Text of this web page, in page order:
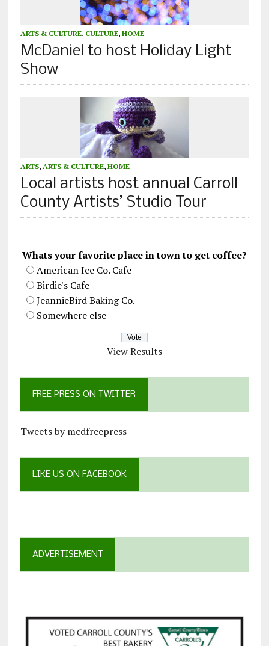
ARTS & CULTURE, CULTURE, HOME
McDaniel to host Holiday Light
Show
ARTS, ARTS & CULTURE, HOME
Local artists host annual Carroll
County Artists’ Studio Tour
Whats your favorite place in town to get coffee?
American Ice Co. Cafe
Birdie's Cafe
JeannieBird Baking Co.
Somewhere else
View Results
FREE PRESS ON TWITTER
Tweets by mcdfreepress
LIKE US ON FACEBOOK
ADVERTISEMENT